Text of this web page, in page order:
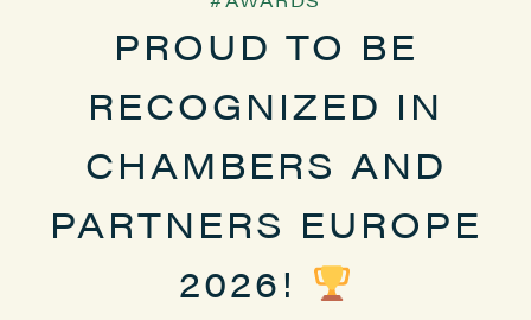
PROUD TO BE
RECOGNIZED IN
CHAMBERS AND
PARTNERS EUROPE
2026!